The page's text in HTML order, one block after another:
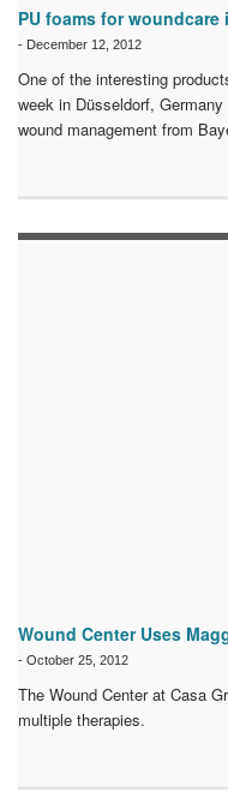
PU foams for
- December 12, 2012
One of the interesting
week in Düsseldorf,
wound management from
Wound Center Uses
- October 25, 2012
The Wound Center at Casa
multiple therapies.